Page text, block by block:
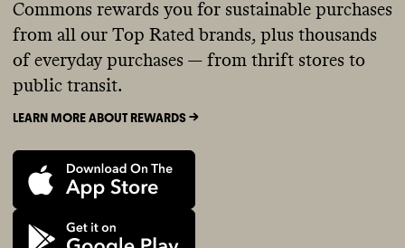
Commons rewards you for sustainable purchases
from all our Top Rated brands, plus thousands
of everyday purchases — from thrift stores to
public transit.
LEARN MORE ABOUT REWARDS ->